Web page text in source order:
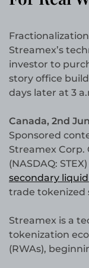
Streamex’s
investor to
story office
days later at 3
Canada, 2nd
Sponsored
Streamex Corp.
(NASDAQ:
secondary
trade tokenized
Streamex is a
tokenization
(RWAs),